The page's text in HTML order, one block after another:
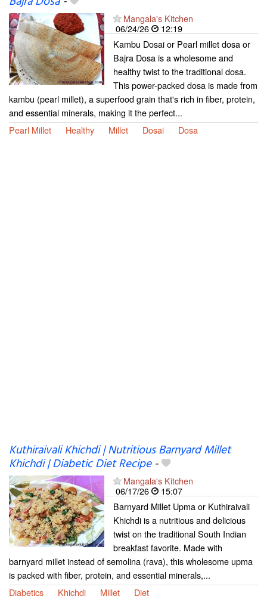
Mangala's Kitchen
06/24/26
12:19
Kambu Dosai or Pearl millet dosa or
Bajra Dosa is a wholesome and
healthy twist to the traditional dosa.
This power-packed dosa is made from
kambu (pearl millet), a superfood grain that's rich in fiber, protein,
and essential minerals, making it the perfect...
Pearl Millet
Healthy Millet Dosai Dosa
Kuthiraivali Khichdi | Nutritious Barnyard Millet
Khichdi | Diabetic Diet Recipe-
Mangala's Kitchen
06/17/26
15:07
Barnyard Millet Upma or Kuthiraivali
Khichdi is a nutritious and delicious
twist on the traditional South Indian
breakfast favorite. Made with
barnyard millet instead of semolina (rava), this wholesome upma
is packed with fiber, protein, and essential minerals,...
Diabetics
Khichdi Millet Diet